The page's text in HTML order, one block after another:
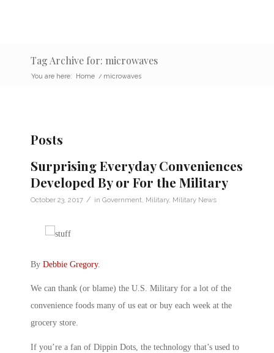
Tag Archive for: microwaves
You are here: Home / microwaves
Posts
Surprising Everyday Conveniences
Developed By or For the Military
October 23, 2017 / in Government Military, Military News
By Debbie Gregory.
We can thank (or blame) the U.S. Military for a lot of the
convenience foods many of us eat or buy each week at the
grocery store.
If you’re a fan of Dippin Dots, the technology that’s used to